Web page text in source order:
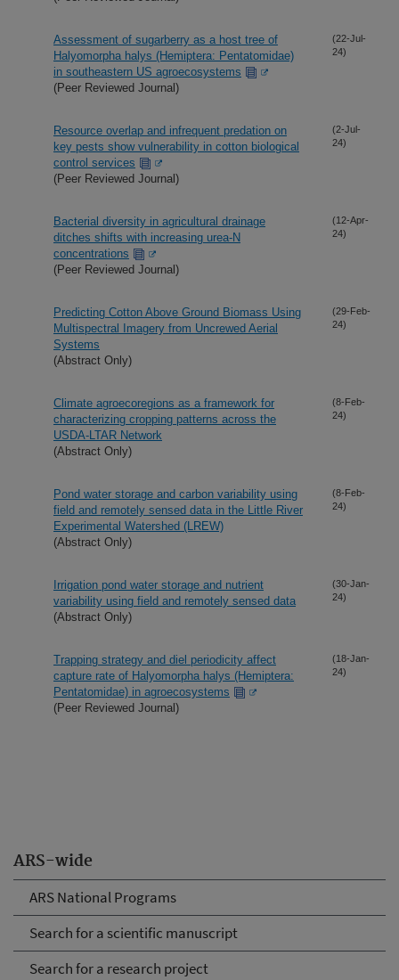
ARS-wide
ARS National Programs
Search for a scientific manuscript
Search for a research project
Assessment of sugarberry as a host tree of
Halyomorpha halys (Hemiptera: Pentatomidae)
in southeastern US agroecosystems
(Peer Reviewed Journal)
(22-Jul-
24)
Resource overlap and infrequent predation on
key pests show vulnerability in cotton biological
control services
(Peer Reviewed Journal)
(2-Jul-
24)
Bacterial diversity in agricultural drainage
ditches shifts with increasing urea-N
concentrations
(Peer Reviewed Journal)
(12-Apr-
24)
Predicting Cotton Above Ground Biomass Using
Multispectral Imagery from Uncrewed Aerial
Systems
(Abstract Only)
(29-Feb-
24)
Climate agroecoregions as a framework for
characterizing cropping patterns across the
USDA-LTAR Network
(Abstract Only)
(8-Feb-
24)
Pond water storage and carbon variability using
field and remotely sensed data in the Little River
Experimental Watershed (LREW)
(Abstract Only)
(8-Feb-
24)
Irrigation pond water storage and nutrient
variability using field and remotely sensed data
(Abstract Only)
(30-Jan-
24)
Trapping strategy and diel periodicity affect
capture rate of Halyomorpha halys (Hemiptera:
Pentatomidae) in agroecosystems
(Peer Reviewed Journal)
(18-Jan-
24)